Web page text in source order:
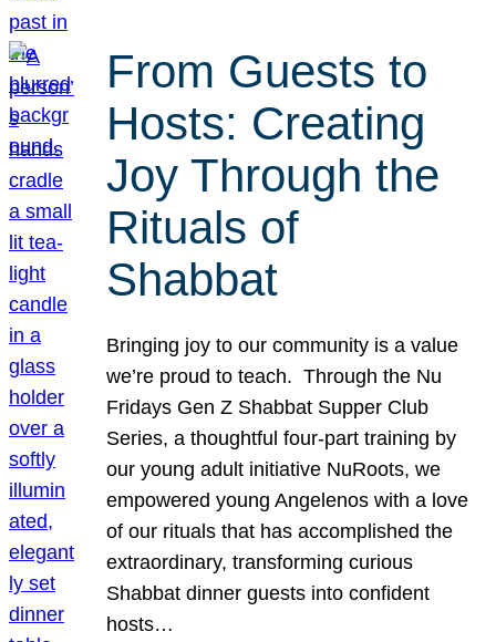
From Guests to
Hosts: Creating
Joy Through the
Rituals of
Shabbat
Bringing joy to our community is a value
we’re proud to teach. Through the Nu
Fridays Gen Z Shabbat Supper Club
Series, a thoughtful four-part training by
our young adult initiative NuRoots, we
empowered young Angelenos with a love
of our rituals that has accomplished the
extraordinary, transforming curious
Shabbat dinner guests into confident
hosts…